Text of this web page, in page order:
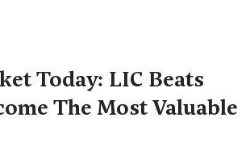
Today: LIC Beats
The Most Valuable